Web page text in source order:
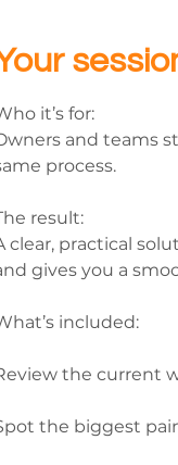
it’s for:
and teams
process.
result:
clear, practical
gives you a
included:
the current
the biggest